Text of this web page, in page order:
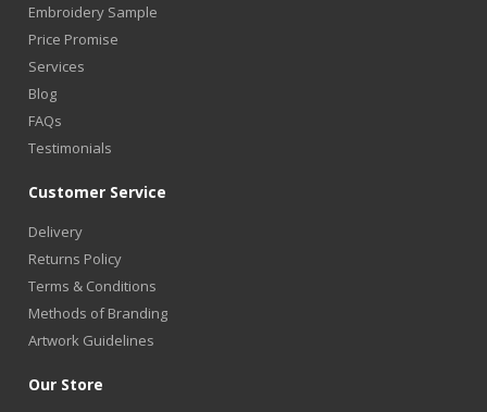
Embroidery Sample
Price Promise
Services
Blog
FAQs
Testimonials
Customer Service
Delivery
Returns Policy
Terms & Conditions
Methods of Branding
Artwork Guidelines
Our Store